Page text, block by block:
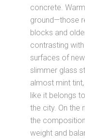
concrete.
ground—those
blocks and
contrasting
surfaces of
slimmer glass
almost mint
like it belongs
the city. On the
the
weight and